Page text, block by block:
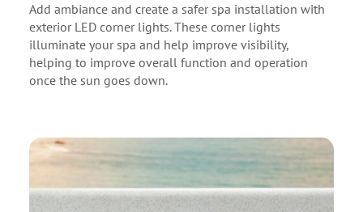
Add ambiance and create a safer spa installation with
exterior LED corner lights. These corner lights
illuminate your spa and help improve visibility,
helping to improve overall function and operation
once the sun goes down.